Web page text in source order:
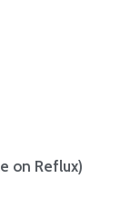
on Reflux)